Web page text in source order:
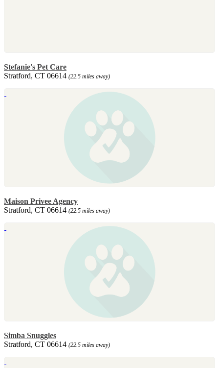
Stefanie's Pet Care
Stratford, CT 06614 (22.5 miles away)
Maison Privee Agency
Stratford, CT 06614 (22.5 miles away)
Simba Snuggles
Stratford, CT 06614 (22.5 miles away)